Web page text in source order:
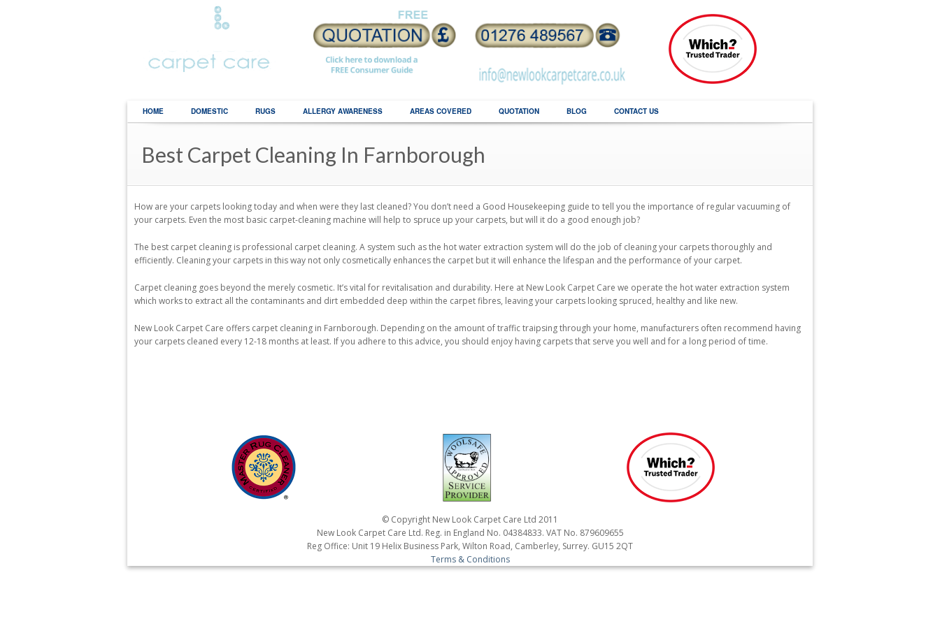
HOME DOMESTIC RUGS ALLERGY AWARENESS AREAS COVERED QUOTATION BLOG CONTACT US
Best Carpet Cleaning In Farnborough
How are your carpets looking today and when were they last cleaned? You don’t need a Good Housekeeping guide to tell you the importance of regular vacuuming of
your carpets. Even the most basic carpet-cleaning machine will help to spruce up your carpets, but will it do a good enough job?
The best carpet cleaning is professional carpet cleaning. A system such as the hot water extraction system will do the job of cleaning your carpets thoroughly and
efficiently. Cleaning your carpets in this way not only cosmetically enhances the carpet but it will enhance the lifespan and the performance of your carpet.
Carpet cleaning goes beyond the merely cosmetic. It’s vital for revitalisation and durability. Here at New Look Carpet Care we operate the hot water extraction system
which works to extract all the contaminants and dirt embedded deep within the carpet fibres, leaving your carpets looking spruced, healthy and like new.
New Look Carpet Care offers carpet cleaning in Farnborough. Depending on the amount of traffic traipsing through your home, manufacturers often recommend having
your carpets cleaned every 12-18 months at least. If you adhere to this advice, you should enjoy having carpets that serve you well and for a long period of time.
© Copyright New Look Carpet Care Ltd 2011
New Look Carpet Care Ltd. Reg. in England No. 04384833. VAT No. 879609655
Reg Office: Unit 19 Helix Business Park, Wilton Road, Camberley, Surrey. GU15 2QT
Terms & Conditions